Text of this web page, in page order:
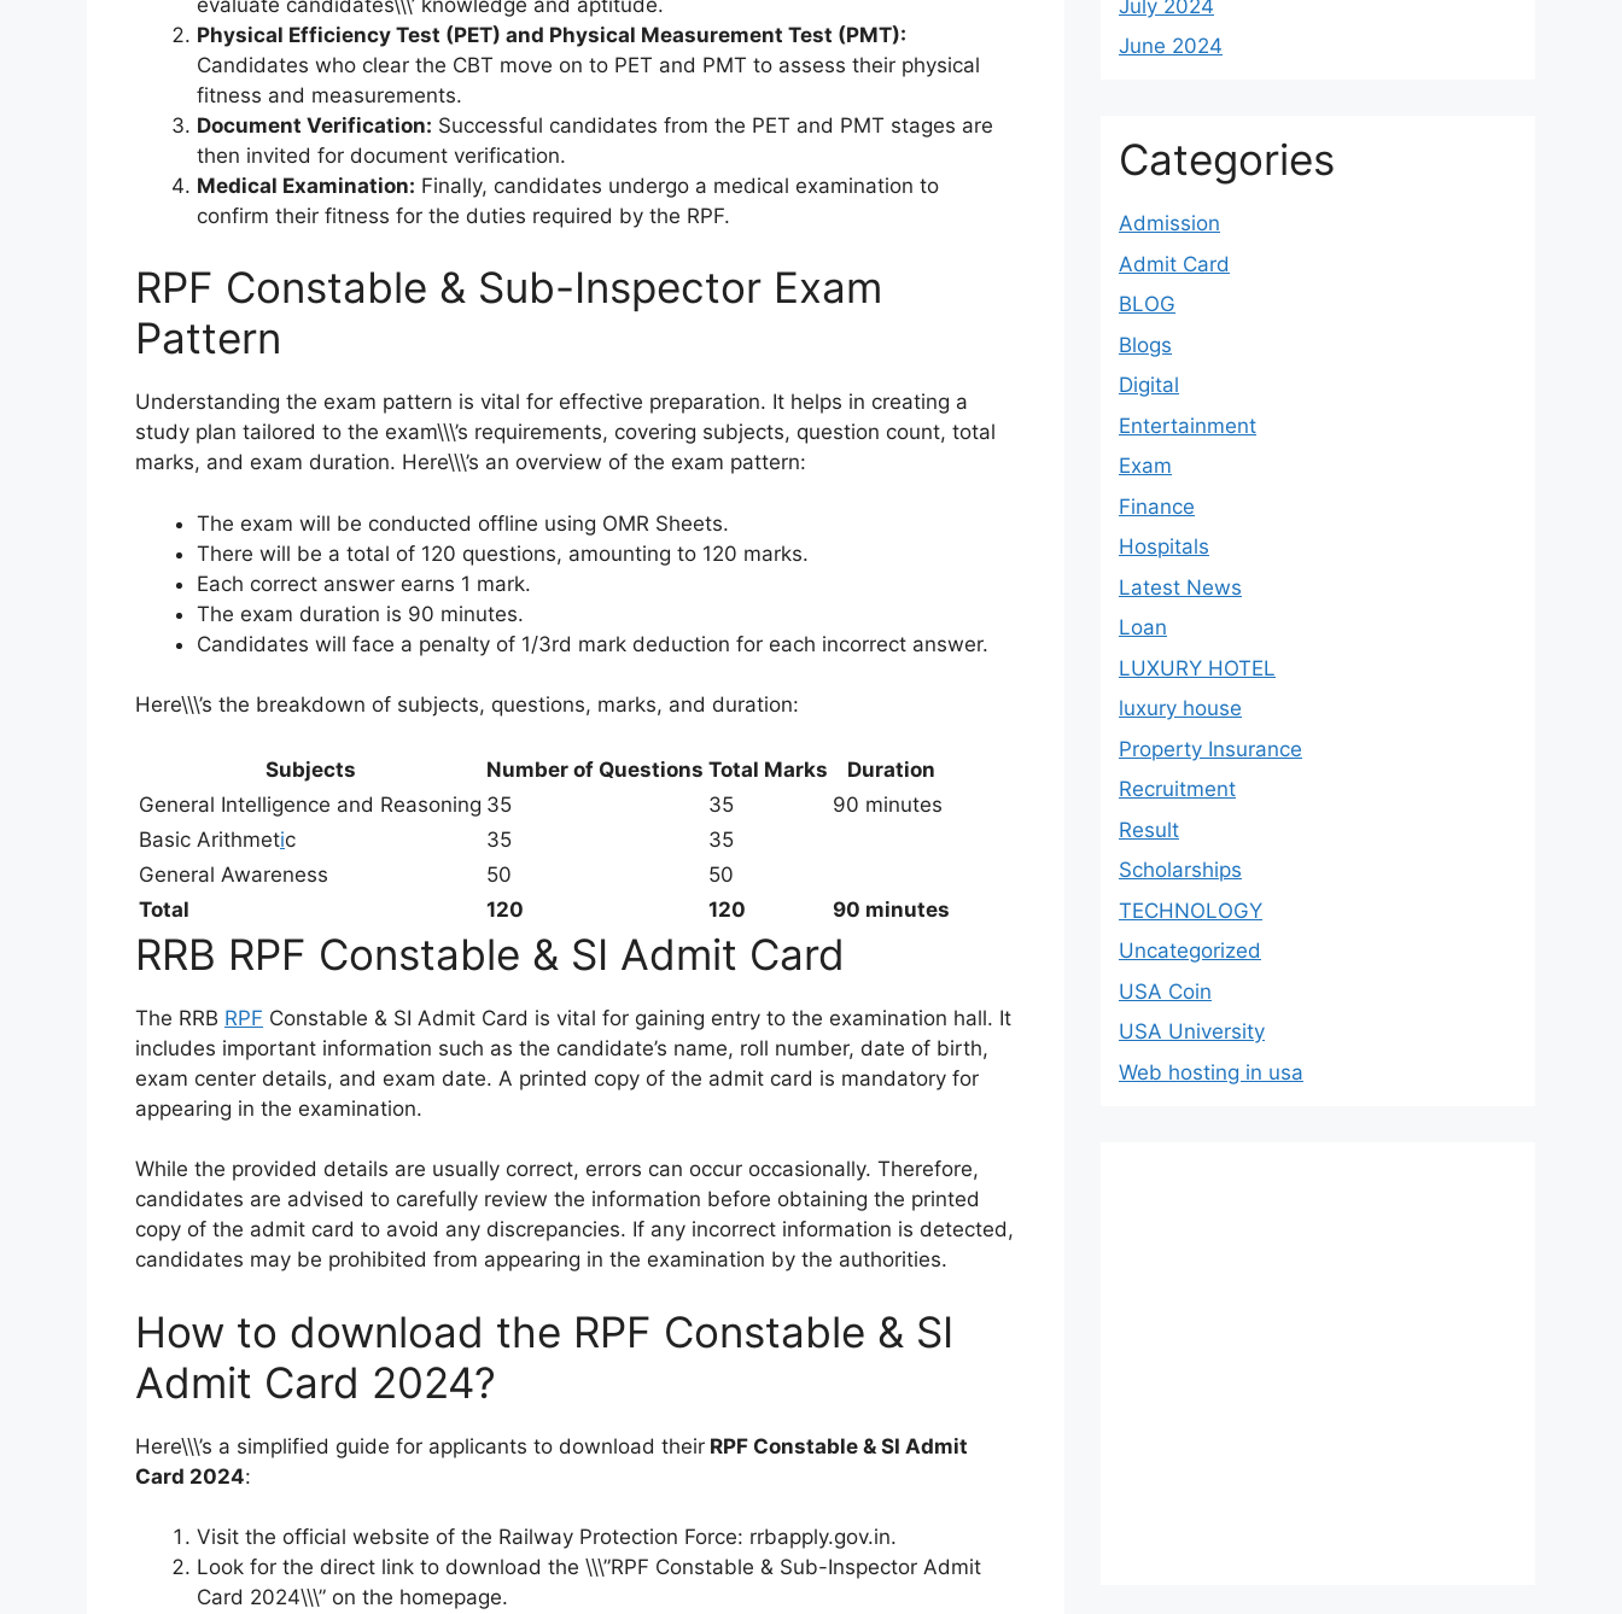
Physical Efficiency Test (PET) and Physical Measurement Test (PMT):
Candidates who clear the CBT move on to PET and PMT to assess their physical
fitness and measurements.
Document Verification: Successful candidates from the PET and PMT stages are
then invited for document verification.
Medical Examination: Finally, candidates undergo a medical examination to
confirm their fitness for the duties required by the RPF.
RPF Constable & Sub-Inspector Exam
Pattern
Understanding the exam pattern is vital for effective preparation. It helps in creating a
study plan tailored to the exam\\\’s requirements, covering subjects, question count, total
marks, and exam duration. Here\\\’s an overview of the exam pattern:
The exam will be conducted offline using OMR Sheets.
There will be a total of 120 questions, amounting to 120 marks.
Each correct answer earns 1 mark.
The exam duration is 90 minutes.
Candidates will face a penalty of 1/3rd mark deduction for each incorrect answer.
Here\\\’s the breakdown of subjects, questions, marks, and duration:
Subjects Number of Questions Total Marks
Duration
General Intelligence and Reasoning 35 35
90 minutes
Basic Arithmetic 35
35
General Awareness
50
50
Total
120 120 90 minutes
RRB RPF Constable & SI Admit Card
The RRB RPF Constable & SI Admit Card is vital for gaining entry to the examination hall. It
includes important information such as the candidate’s name, roll number, date of birth,
exam center details, and exam date. A printed copy of the admit card is mandatory for
appearing in the examination.
While the provided details are usually correct, errors can occur occasionally. Therefore,
candidates are advised to carefully review the information before obtaining the printed
copy of the admit card to avoid any discrepancies. If any incorrect information is detected,
candidates may be prohibited from appearing in the examination by the authorities.
How to download the RPF Constable & SI
Admit Card 2024?
Here\\\’s a simplified guide for applicants to download their RPF Constable & SI Admit
Card 2024:
Visit the official website of the Railway Protection Force: rrbapply.gov.in.
Look for the direct link to download the \\\”RPF Constable & Sub-Inspector Admit
Card 2024\\\” on the homepage.
July 2024
June 2024
Categories
Admission
Admit Card
BLOG
Blogs
Digital
Entertainment
Exam
Finance
Hospitals
Latest News
Loan
LUXURY HOTEL
luxury house
Property Insurance
Recruitment
Result
Scholarships
TECHNOLOGY
Uncategorized
USA Coin
USA University
Web hosting in usa